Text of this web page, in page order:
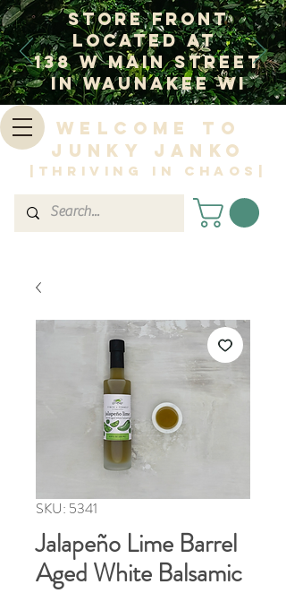
Store Front
Located at
138 W Main Street
In Waunakee WI
Welcome to
Junky Janko
|Thriving in Chaos|
SKU: 5341
Jalapeño Lime Barrel
Aged White Balsamic